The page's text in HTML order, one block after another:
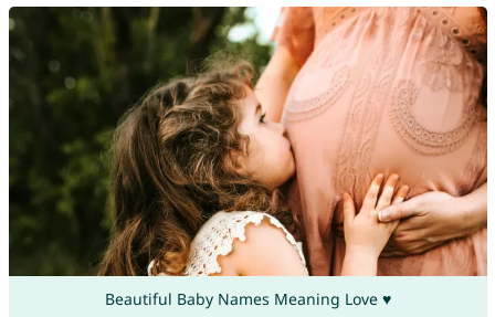
Beautiful Baby Names Meaning Love ♥